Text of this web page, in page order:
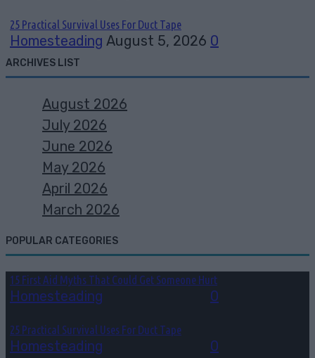
25 Practical Survival Uses For Duct Tape
Homesteading August 5, 2026 0
ARCHIVES LIST
August 2026
July 2026
June 2026
May 2026
April 2026
March 2026
POPULAR CATEGORIES
15 First Aid Myths That Could Get Someone Hurt
Homesteading 0
25 Practical Survival Uses For Duct Tape
Homesteading 0